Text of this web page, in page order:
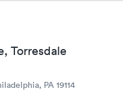
Torresdale
PA 19114